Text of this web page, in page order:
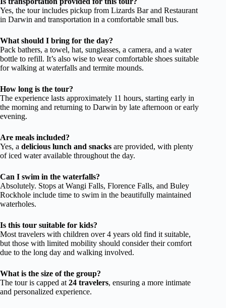
Yes, the tour includes pickup from Lizards Bar and Restaurant
in Darwin and transportation in a comfortable small bus.
What should I bring for the day?
Pack bathers, a towel, hat, sunglasses, a camera, and a water
bottle to refill. It’s also wise to wear comfortable shoes suitable
for walking at waterfalls and termite mounds.
How long is the tour?
The experience lasts approximately 11 hours, starting early in
the morning and returning to Darwin by late afternoon or early
evening.
Are meals included?
Yes, a delicious lunch and snacks are provided, with plenty
of iced water available throughout the day.
Can I swim in the waterfalls?
Absolutely. Stops at Wangi Falls, Florence Falls, and Buley
Rockhole include time to swim in the beautifully maintained
waterholes.
Is this tour suitable for kids?
Most travelers with children over 4 years old find it suitable,
but those with limited mobility should consider their comfort
due to the long day and walking involved.
What is the size of the group?
The tour is capped at 24 travelers, ensuring a more intimate
and personalized experience.